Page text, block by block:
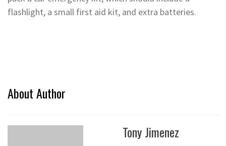
flashlight, a small first aid kit, and extra batteries.
About Author
Tony Jimenez